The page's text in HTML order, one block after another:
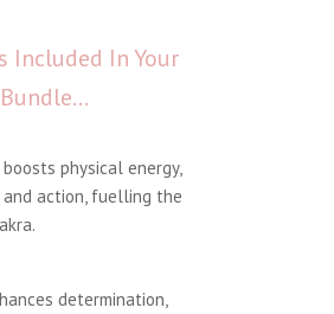
Included In Your
Bundle…
physical energy,
and action, fuelling the
determination,